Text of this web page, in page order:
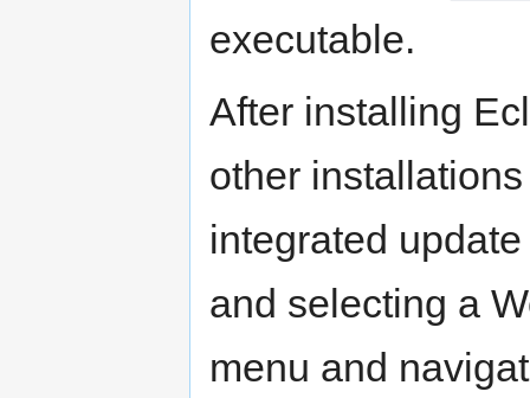
executable.
After installing
other
integrated
and selecting a
menu and